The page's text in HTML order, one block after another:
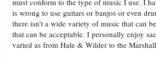
must conform to the type of music I use. I
is wrong to use guitars or banjos or even
there isn’t a wide variety of music that can
that can be acceptable. I personally enjoy
varied as from Hale & Wilder to the